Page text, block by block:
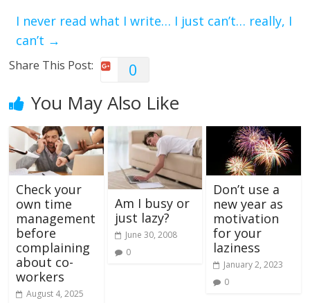
I never read what I write… I just can’t… really, I
can’t →
Share This Post: 0
You May Also Like
Check your
own time
management
before
complaining
about co-
workers
August 4, 2025
Am I busy or
just lazy?
June 30, 2008
0
Don’t use a
new year as
motivation
for your
laziness
January 2, 2023
0